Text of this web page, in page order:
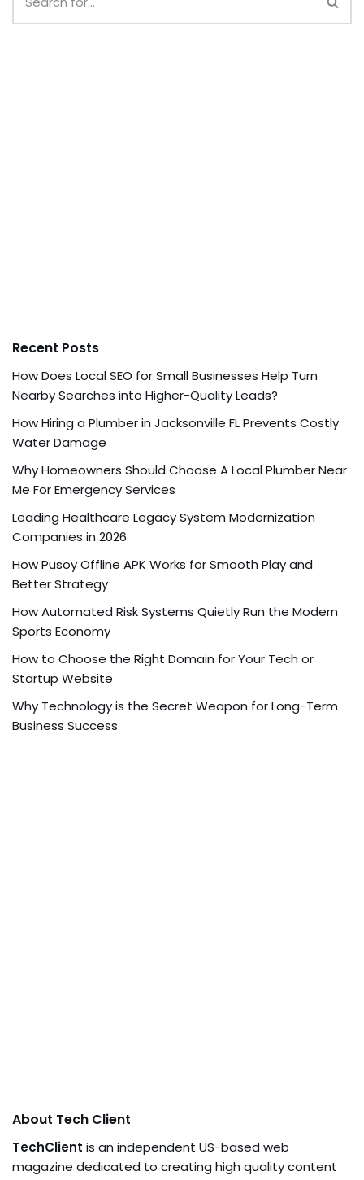
Recent Posts
How Does Local SEO for Small Businesses Help Turn
Nearby Searches into Higher-Quality Leads?
How Hiring a Plumber in Jacksonville FL Prevents Costly
Water Damage
Why Homeowners Should Choose A Local Plumber Near
Me For Emergency Services
Leading Healthcare Legacy System Modernization
Companies in 2026
How Pusoy Offline APK Works for Smooth Play and
Better Strategy
How Automated Risk Systems Quietly Run the Modern
Sports Economy
How to Choose the Right Domain for Your Tech or
Startup Website
Why Technology is the Secret Weapon for Long-Term
Business Success
About Tech Client
TechClient is an independent US-based web
magazine dedicated to creating high quality content